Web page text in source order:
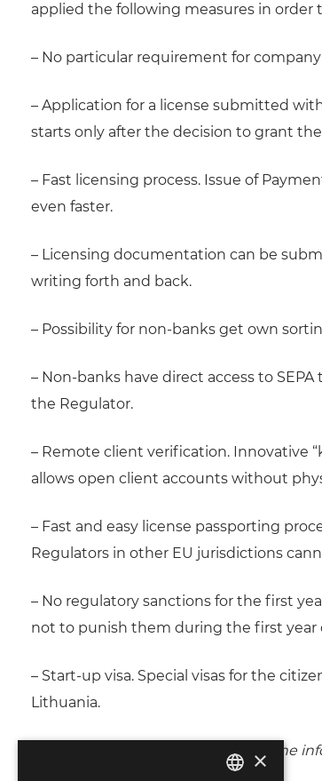
applied the following measures in order
– No particular requirement for
– Application for a license submitted
starts only after the decision to grant
– Fast licensing process. Issue of
even faster.
– Licensing documentation can be
writing forth and back.
– Possibility for non-banks get own
– Non-banks have direct access to
the Regulator.
– Remote client verification. Innovative
allows open client accounts without
– Fast and easy license passporting
Regulators in other EU jurisdictions
– No regulatory sanctions for the first
not to punish them during the first
– Start-up visa. Special visas for the
Lithuania.
The review is prepared on basis of the
×